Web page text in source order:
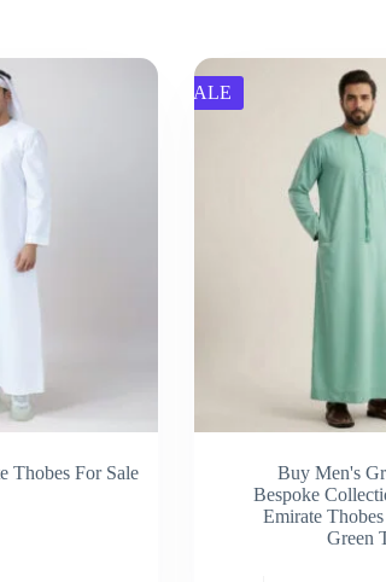
Thobes For Sale
SALE
Buy Men's
Bespoke
Emirate
Green